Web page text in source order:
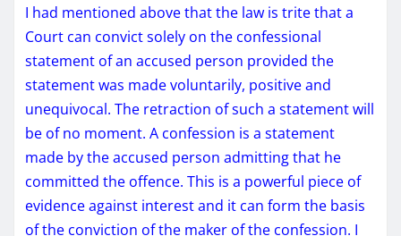
I had mentioned above that the law is trite that a
Court can convict solely on the confessional
statement of an accused person provided the
statement was made voluntarily, positive and
unequivocal. The retraction of such a statement will
be of no moment. A confession is a statement
made by the accused person admitting that he
committed the offence. This is a powerful piece of
evidence against interest and it can form the basis
of the conviction of the maker of the confession. I